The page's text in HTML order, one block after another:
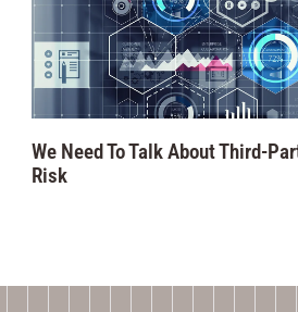
We Need To Talk About Third-
Risk